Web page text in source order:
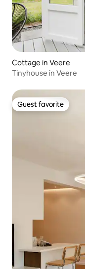
Cottage in Veere
Tinyhouse in Veere
Guest favorite
Guest favorite